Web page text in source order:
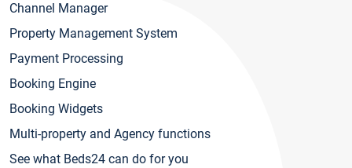
Channel Manager
Property Management System
Payment Processing
Booking Engine
Booking Widgets
Multi-property and Agency functions
See what Beds24 can do for you